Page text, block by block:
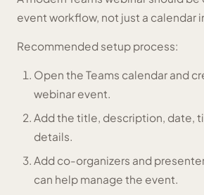
event workflow, not just a calendar
Recommended setup process:
Open the Teams calendar and
webinar event.
Add the title, description, date,
details.
Add co-organizers and
can help manage the event.